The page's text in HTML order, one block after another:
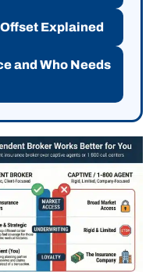
Explained
and Who Needs